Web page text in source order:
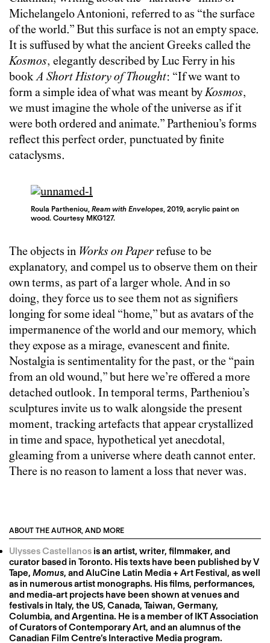
Michelangelo Antonioni, referred to as “the surface
of the world.” But this surface is not an empty space.
It is suffused by what the ancient Greeks called the
Kosmos, elegantly described by Luc Ferry in his
bookA Short History of Thought: “If we want to
form a simple idea of what was meant byKosmos,
we must imagine the whole of the universe as if it
were both ordered and animate.” Partheniou’s forms
reflect this perfect order, punctuated by finite
cataclysms.
Roula Partheniou,Ream with Envelopes, 2019, acrylic paint on
wood. Courtesy MKG127.
The objects in Works on Paperrefuse to be
explanatory, and compel us to observe them on their
own terms, as part of a larger whole. And in so
doing, they force us to see them not as signifiers
longing for some ideal “home,” but as avatars of the
impermanence of the world and our memory, which
they expose as a mirage, evanescent and finite.
Nostalgia is sentimentality for the past, or the “pain
from an old wound,” but here we’re offered a more
detached outlook. In temporal terms, Partheniou’s
sculptures invite us to walk alongside the present
moment, tracking artefacts that appear crystallized
in time and space, hypothetical yet anecdotal,
gleaming from a universe where death cannot enter.
There is no reason to lament a loss that never was.
ABOUT THE AUTHOR, AND MORE
Ulysses Castellanosis an artist, writer, filmmaker, and
curator based in Toronto. His texts have been published by V
Tape, Momus, and AluCine Latin Media + Art Festival, as well
as in numerous artist monographs. His films, performances,
and media-art projects have been shown at venues and
festivals in Italy, the US, Canada, Taiwan, Germany,
Columbia, and Argentina. He is a member of IKT Association
of Curators of Contemporary Art, and an alumnus of the
Canadian Film Centre’s Interactive Media program.